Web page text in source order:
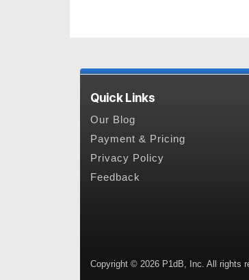
Quick Links
Our Blog
Payment & Pricing
Privacy Policy
Feedback
Copyright © 2026 P1dB, Inc. All rights